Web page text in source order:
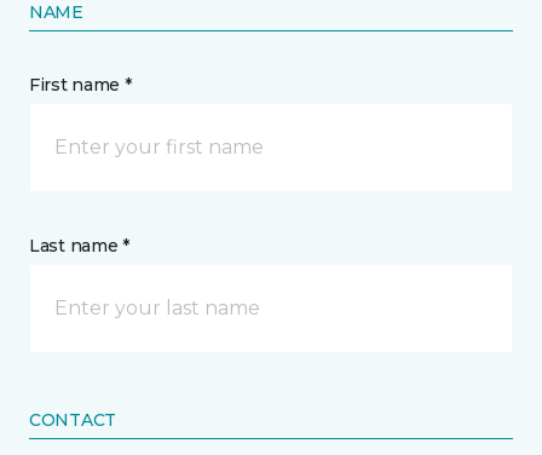
NAME
First name *
Last name *
CONTACT